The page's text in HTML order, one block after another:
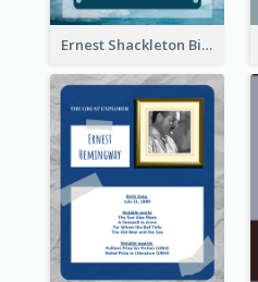
Ernest Shackleton Biography